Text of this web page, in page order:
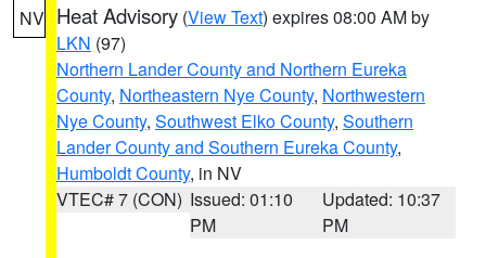
NV Heat Advisory (View Text) expires 08:00 AM by
LKN (97)
Northern Lander County and Northern Eureka
County, Northeastern Nye County, Northwestern
Nye County, Southwest Elko County, Southern
Lander County and Southern Eureka County,
Humboldt County, in NV
VTEC# 7 (CON) Issued: 01:10
PM
Updated: 10:37
PM